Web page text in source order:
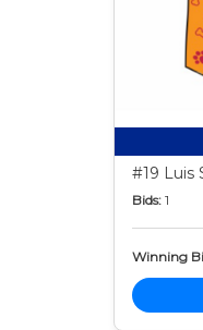
#19 Luis
Bids: 1
Winning